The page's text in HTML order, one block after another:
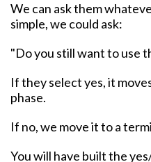
We can ask them
simple, we could ask:
"Do you still want to use
If they select yes, it
phase.
If no, we move it to a
You will have built the